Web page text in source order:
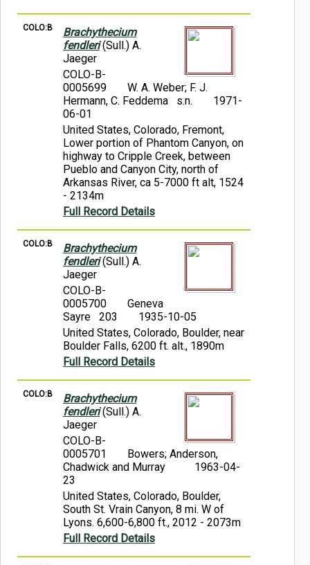
COLO:B
Brachythecium
fendleri(Sull.) A.
Jaeger
COLO-B-
0005699
W. A. Weber; F. J.
Hermann, C. Feddema s.n.
1971-
06-01
United States, Colorado, Fremont,
Lower portion of Phantom Canyon, on
highway to Cripple Creek, between
Pueblo and Canyon City, north of
Arkansas River, ca 5-7000 ft alt, 1524
- 2134m
Full Record Details
COLO:B
Brachythecium
fendleri(Sull.) A.
Jaeger
COLO-B-
0005700
Geneva
Sayre 203
1935-10-05
United States, Colorado, Boulder, near
Boulder Falls, 6200 ft. alt., 1890m
Full Record Details
COLO:B
Brachythecium
fendleri(Sull.) A.
Jaeger
COLO-B-
0005701
Bowers; Anderson,
Chadwick and Murray
1963-04-
23
United States, Colorado, Boulder,
South St. Vrain Canyon, 8 mi. W of
Lyons. 6,600-6,800 ft., 2012 - 2073m
Full Record Details